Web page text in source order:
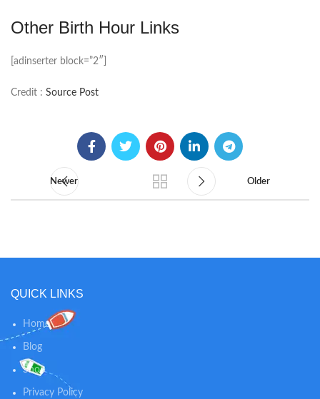
Other Birth Hour Links
[adinserter block=”2″]
Credit : Source Post
Newer Older
QUICK LINKS
Home
Blog
Shop
Privacy Policy